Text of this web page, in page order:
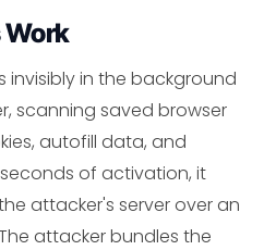
Work
invisibly in the background
scanning saved browser
autofill data, and
of activation, it
attacker's server over an
attacker bundles the